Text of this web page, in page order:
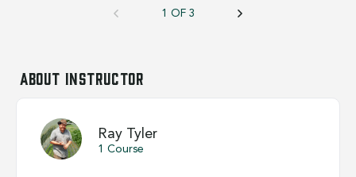
1 OF 3
About Instructor
Ray Tyler
1 Course